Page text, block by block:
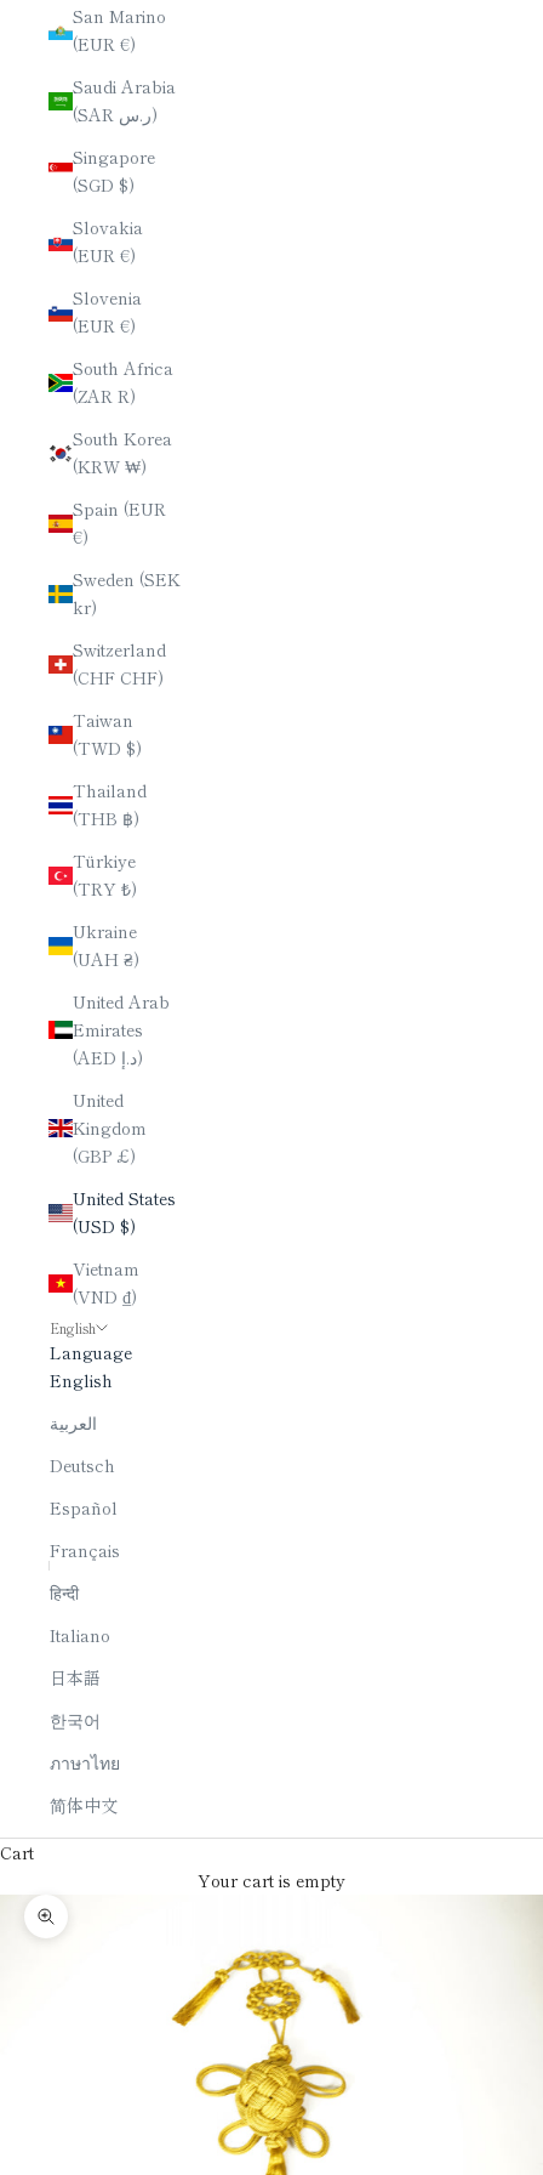
San Marino
(EUR €)
Saudi Arabia
(SAR ر.س)
Singapore
(SGD $)
Slovakia
(EUR €)
Slovenia
(EUR €)
South Africa
(ZAR R)
South Korea
(KRW ₩)
Spain (EUR
€)
Sweden (SEK
kr)
Switzerland
(CHF CHF)
Taiwan
(TWD $)
Thailand
(THB ฿)
Türkiye
(TRY ₺)
Ukraine
(UAH ₴)
United Arab
Emirates
(AED د.إ)
United
Kingdom
(GBP £)
United States
(USD $)
Vietnam
(VND ₫)
English
Language
English
العربية
Deutsch
Español
Français
हिन्दी
Italiano
日本語
한국어
ภาษาไทย
简体中文
Cart
Your cart is empty
Zoom picture